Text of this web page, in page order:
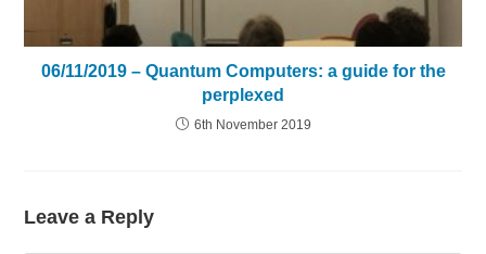
06/11/2019 – Quantum Computers: a guide for the
perplexed
6th November 2019
Leave a Reply